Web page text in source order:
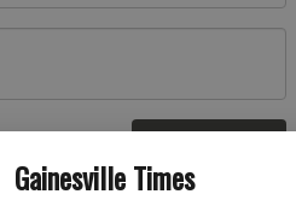
Gainesville Times